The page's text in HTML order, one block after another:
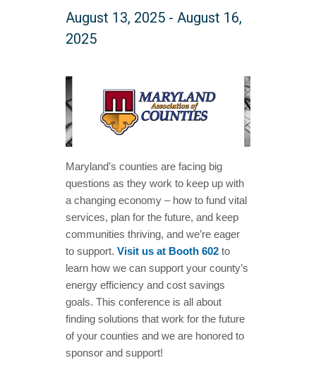
August 13, 2025- August 16,
2025
Maryland’s counties are facing big
questions as they work to keep up with
a changing economy – how to fund vital
services, plan for the future, and keep
communities thriving, and we’re eager
to support. Visit us at Booth 602to
learn how we can support your county’s
energy efficiency and cost savings
goals. This conference is all about
finding solutions that work for the future
of your counties and we are honored to
sponsor and support!